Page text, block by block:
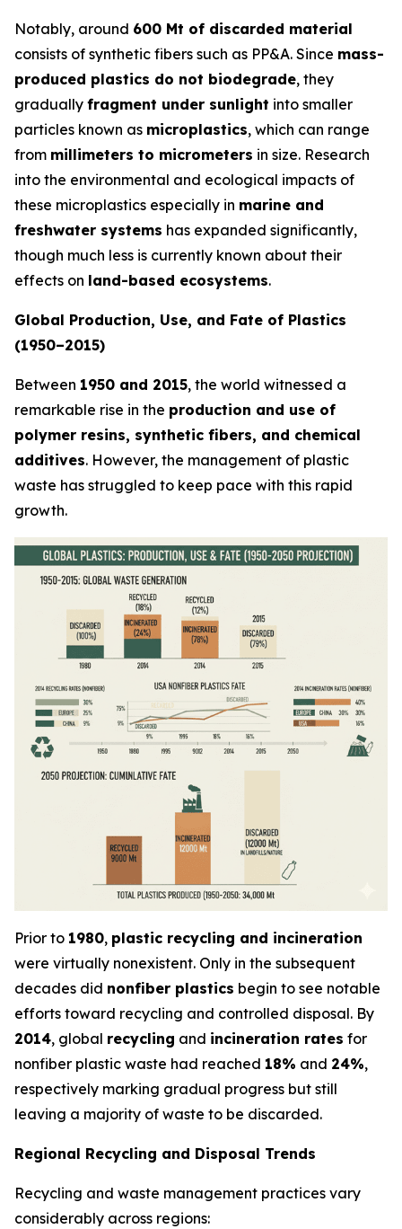
Notably, around 600 Mt of discarded material
consists of synthetic fibers such as PP&A. Since mass-
produced plastics do not biodegrade, they
gradually fragment under sunlight into smaller
particles known as microplastics, which can range
from millimeters to micrometers in size. Research
into the environmental and ecological impacts of
these microplastics especially in marine and
freshwater systems has expanded significantly,
though much less is currently known about their
effects on land-based ecosystems.
Global Production, Use, and Fate of Plastics
(1950–2015)
Between 1950 and 2015, the world witnessed a
remarkable rise in the production and use of
polymer resins, synthetic fibers, and chemical
additives. However, the management of plastic
waste has struggled to keep pace with this rapid
growth.
Prior to 1980, plastic recycling and incineration
were virtually nonexistent. Only in the subsequent
decades did nonfiber plastics begin to see notable
efforts toward recycling and controlled disposal. By
2014, global recycling and incineration rates for
nonfiber plastic waste had reached 18% and 24%,
respectively marking gradual progress but still
leaving a majority of waste to be discarded.
Regional Recycling and Disposal Trends
Recycling and waste management practices vary
considerably across regions: